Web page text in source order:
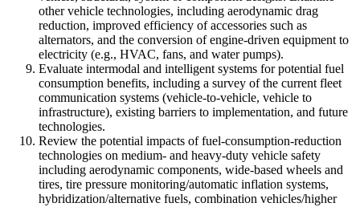
other vehicle technologies, including aerodynamic drag
reduction, improved efficiency of accessories such as
alternators, and the conversion of engine-driven equipment to
electricity (e.g., HVAC, fans, and water pumps).
Evaluate intermodal and intelligent systems for potential fuel
consumption benefits, including a survey of the current fleet
communication systems (vehicle-to-vehicle, vehicle to
infrastructure), existing barriers to implementation, and future
technologies.
Review the potential impacts of fuel-consumption-reduction
technologies on medium- and heavy-duty vehicle safety
including aerodynamic components, wide-based wheels and
tires, tire pressure monitoring/automatic inflation systems,
hybridization/alternative fuels, combination vehicles/higher